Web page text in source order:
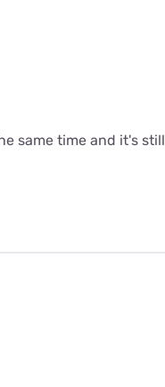
same time and it's still